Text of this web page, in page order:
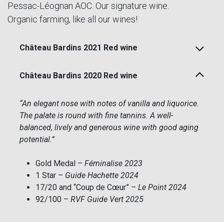
Pessac-Léognan AOC. Our signature wine.
Organic farming, like all our wines!
Château Bardins 2021 Red wine
Château Bardins 2020 Red wine
“An elegant nose with notes of vanilla and liquorice.
The palate is round with fine tannins. A well-
balanced, lively and generous wine with good aging
potential.”
Gold Medal – Féminalise 2023
1 Star – Guide Hachette 2024
17/20 and “Coup de Cœur” – Le Point 2024
92/100 – RVF Guide Vert 2025